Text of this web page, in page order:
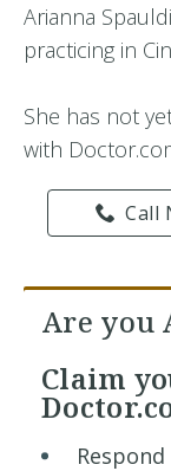
Arianna
practicing in
She has not
with
Call
Are you
Claim